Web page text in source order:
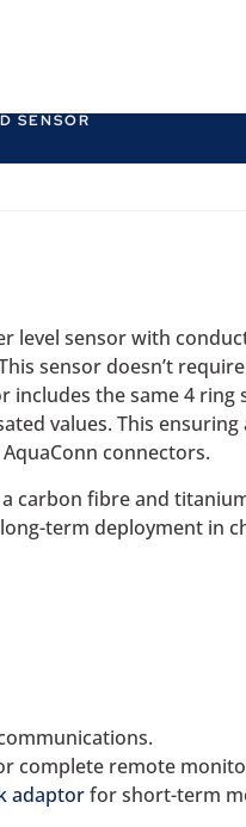
SENSOR
level sensor with
sensor doesn’t
includes the same 4
values. This
connectors.
carbon fibre and
term deployment in
complete remote
adaptorfor short-term